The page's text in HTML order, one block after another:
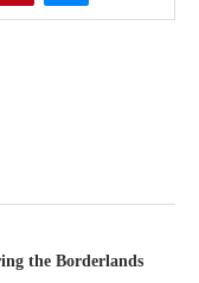
the Borderlands